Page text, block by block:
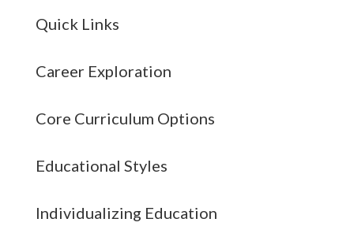
Quick Links
Career Exploration
Core Curriculum Options
Educational Styles
Individualizing Education